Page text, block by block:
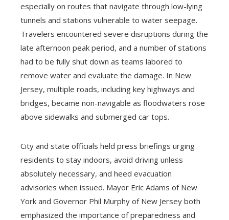
especially on routes that navigate through low-lying
tunnels and stations vulnerable to water seepage.
Travelers encountered severe disruptions during the
late afternoon peak period, and a number of stations
had to be fully shut down as teams labored to
remove water and evaluate the damage. In New
Jersey, multiple roads, including key highways and
bridges, became non-navigable as floodwaters rose
above sidewalks and submerged car tops.
City and state officials held press briefings urging
residents to stay indoors, avoid driving unless
absolutely necessary, and heed evacuation
advisories when issued. Mayor Eric Adams of New
York and Governor Phil Murphy of New Jersey both
emphasized the importance of preparedness and